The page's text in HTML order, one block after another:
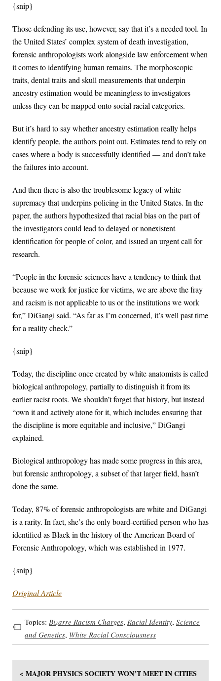
{snip}
Those defending its use, however, say that it’s a needed tool. In
the United States’ complex system of death investigation,
forensic anthropologists work alongside law enforcement when
it comes to identifying human remains. The morphoscopic
traits, dental traits and skull measurements that underpin
ancestry estimation would be meaningless to investigators
unless they can be mapped onto social racial categories.
But it’s hard to say whether ancestry estimation really helps
identify people, the authors point out. Estimates tend to rely on
cases where a body is successfully identified — and don’t take
the failures into account.
And then there is also the troublesome legacy of white
supremacy that underpins policing in the United States. In the
paper, the authors hypothesized that racial bias on the part of
the investigators could lead to delayed or nonexistent
identification for people of color, and issued an urgent call for
research.
“People in the forensic sciences have a tendency to think that
because we work for justice for victims, we are above the fray
and racism is not applicable to us or the institutions we work
for,” DiGangi said. “As far as I’m concerned, it’s well past time
for a reality check.”
{snip}
Today, the discipline once created by white anatomists is called
biological anthropology, partially to distinguish it from its
earlier racist roots. We shouldn’t forget that history, but instead
“own it and actively atone for it, which includes ensuring that
the discipline is more equitable and inclusive,” DiGangi
explained.
Biological anthropology has made some progress in this area,
but forensic anthropology, a subset of that larger field, hasn’t
done the same.
Today, 87% of forensic anthropologists are white and DiGangi
is a rarity. In fact, she’s the only board-certified person who has
identified as Black in the history of the American Board of
Forensic Anthropology, which was established in 1977.
{snip}
Original Article
Topics: Bizarre Racism Charges, Racial Identity, Science
and Genetics, White Racial Consciousness
< MAJOR PHYSICS SOCIETY WON’T MEET IN CITIES